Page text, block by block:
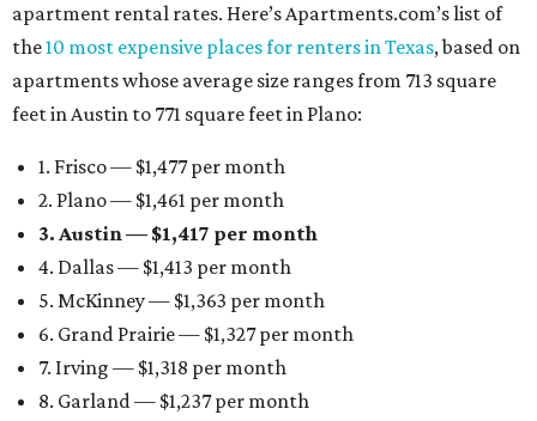
apartment rental rates. Here’s Apartments.com’s list of
the10 most expensive places for renters in Texas, based on
apartments whose average size ranges from 713 square
feet in Austin to 771 square feet in Plano:
1. Frisco — $1,477 per month
2. Plano — $1,461 per month
3. Austin — $1,417 per month
4. Dallas — $1,413 per month
5. McKinney — $1,363 per month
6. Grand Prairie — $1,327 per month
7. Irving — $1,318 per month
8. Garland — $1,237 per month